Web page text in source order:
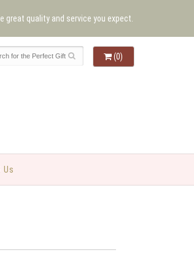
great quality and service you expect.
(0)
Us